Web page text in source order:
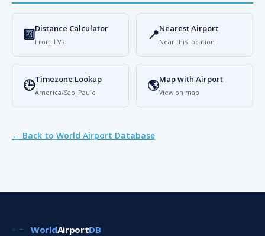
🔟Distance Calculator
From LVR 📍Nearest Airport
Near this location
🕒Timezone Lookup
America/Sao_Paulo 🌎Map with Airport
View on map
← Back to World Airport Database
WorldAirportDB